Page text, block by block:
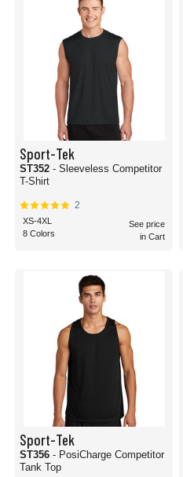
Sport-Tek
ST352 - Sleeveless Competitor
T-Shirt
2
XS-4XL
8 Colors
See price
in Cart
Sport-Tek
ST356 - PosiCharge Competitor
Tank Top